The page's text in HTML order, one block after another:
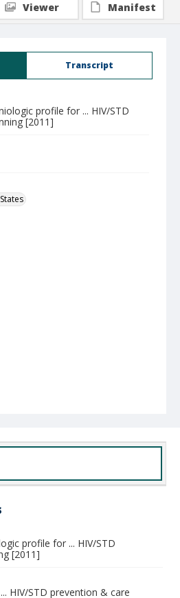
Transcript
profile for ... HIV/STD
[2011]
Viewer
Manifest
profile for ... HIV/STD
[2011]
HIV/STD prevention & care